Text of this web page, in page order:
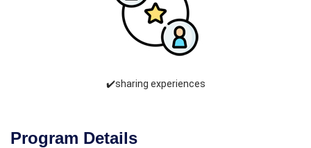
✔️sharing experiences
Program Details